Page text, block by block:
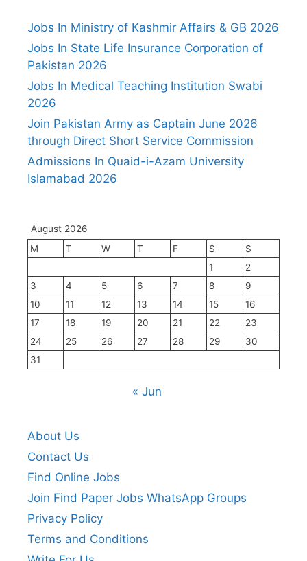
Jobs In Ministry of Kashmir Affairs & GB 2026
Jobs In State Life Insurance Corporation of
Pakistan 2026
Jobs In Medical Teaching Institution Swabi
2026
Join Pakistan Army as Captain June 2026
through Direct Short Service Commission
Admissions In Quaid-i-Azam University
Islamabad 2026
August 2026
M
T W T F S
S
1
2
3
4 5 6 7 8
9
10
11 12 13 14 15
16
17
18 19 20 21 22
23
24
25 26 27 28 29
30
31
« Jun
About Us
Contact Us
Find Online Jobs
Join Find Paper Jobs WhatsApp Groups
Privacy Policy
Terms and Conditions